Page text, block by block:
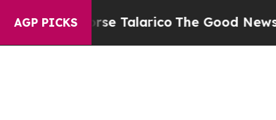
AGP PICKS
Endorse TalaricoThe Good News